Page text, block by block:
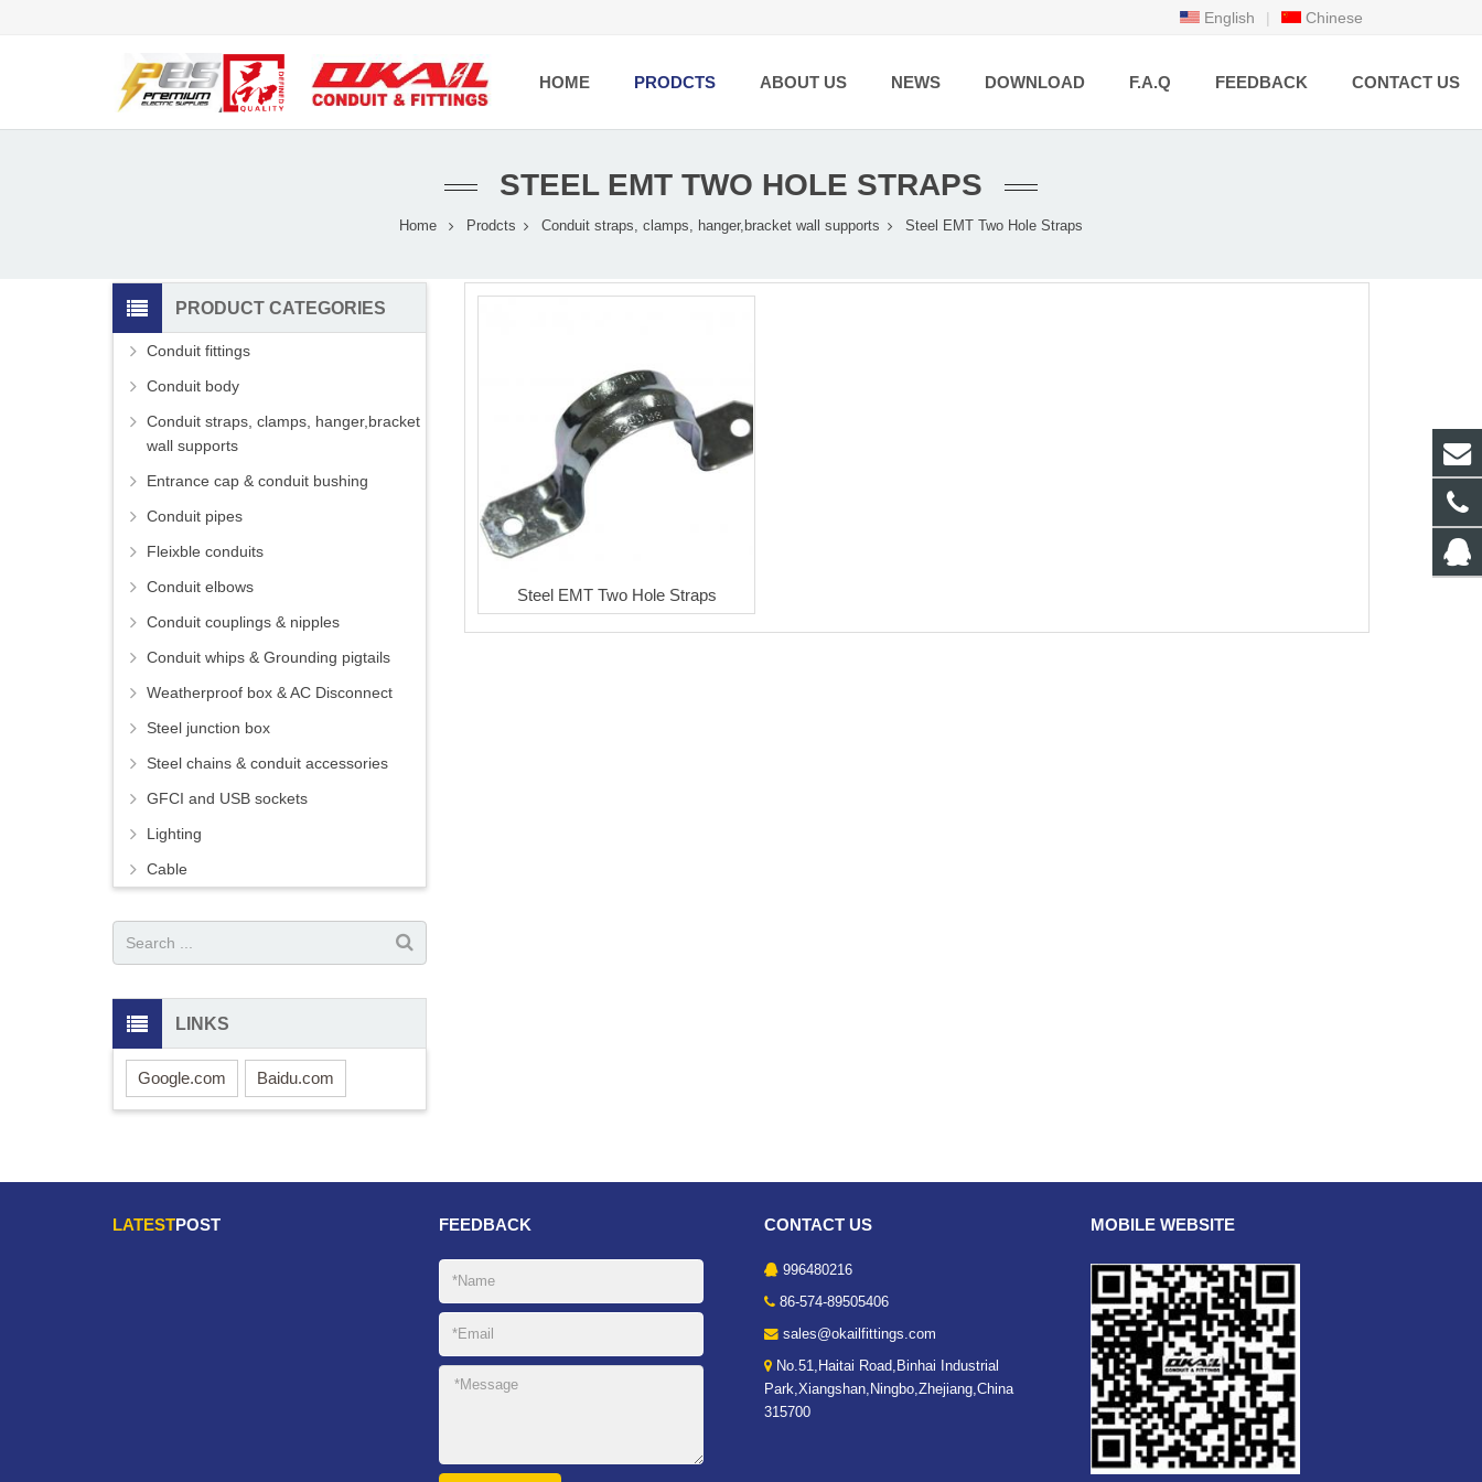
English | Chinese
HOME PRODCTS ABOUT US NEWS DOWNLOAD F.A.Q FEEDBACK CONTACT US
STEEL EMT TWO HOLE STRAPS
Home Prodcts Conduit straps, clamps, hanger,bracket wall supports Steel EMT Two Hole Straps
Steel EMT Two Hole Straps
PRODUCT CATEGORIES
Conduit fittings
Conduit body
Conduit straps, clamps, hanger,bracket
wall supports
Entrance cap & conduit bushing
Conduit pipes
Fleixble conduits
Conduit elbows
Conduit couplings & nipples
Conduit whips & Grounding pigtails
Weatherproof box & AC Disconnect
Steel junction box
Steel chains & conduit accessories
GFCI and USB sockets
Lighting
Cable
LINKS
Google.com Baidu.com
LATESTPOST FEEDBACK CONTACT US
996480216
86-574-89505406
sales@okailfittings.com
No.51,Haitai Road,Binhai Industrial
Park,Xiangshan,Ningbo,Zhejiang,China
315700
MOBILE WEBSITE